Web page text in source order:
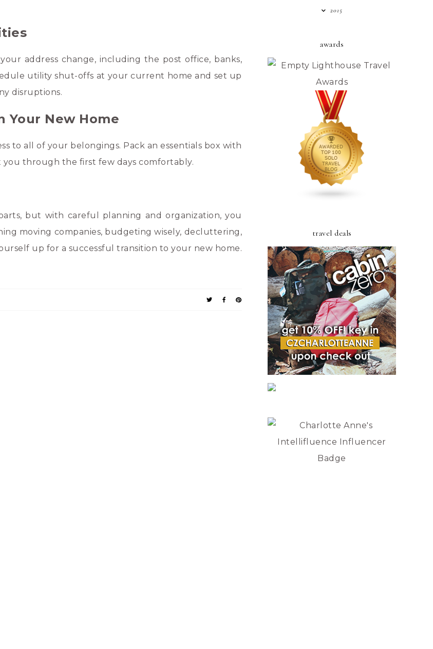
address change, including the post office, banks,
utility shut-offs at your current home and set up
disruptions.
Your New Home
to all of your belongings. Pack an essentials box with
through the first few days comfortably.
but with careful planning and organization, you
moving companies, budgeting wisely, decluttering,
up for a successful transition to your new home.
2015
awards
travel deals